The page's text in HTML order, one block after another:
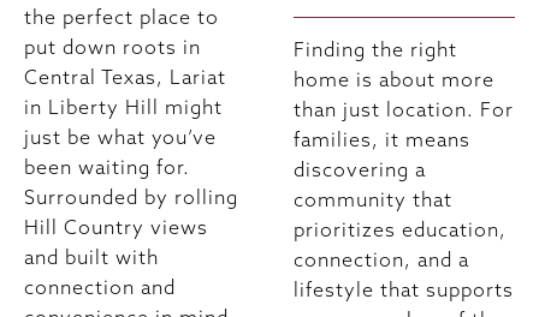
the perfect place to
put down roots in
Central Texas, Lariat
in Liberty Hill might
just be what you’ve
been waiting for.
Surrounded by rolling
Hill Country views
and built with
connection and
Finding the right
home is about more
than just location. For
families, it means
discovering a
community that
prioritizes education,
connection, and a
lifestyle that supports